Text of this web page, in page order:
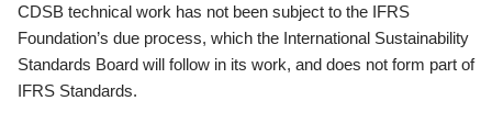
CDSB technical work has not been subject to the IFRS
Foundation’s due process, which the International Sustainability
Standards Board will follow in its work, and does not form part of
IFRS Standards.